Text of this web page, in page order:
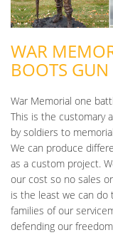
WAR
BOOTS GUN
War Memorial one
This is the customary
by soldiers to
We can produce
as a custom project.
our cost so no sales
is the least we can
families of our
defending our